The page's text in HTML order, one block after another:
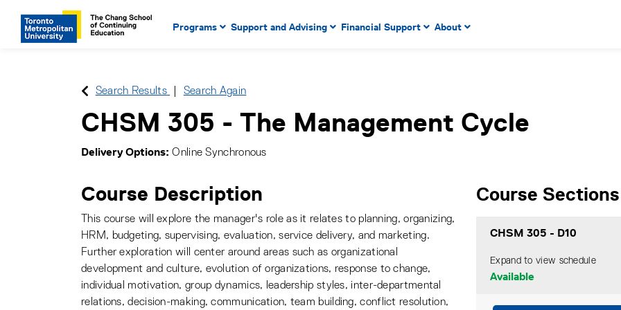
Main Navigation. Use tab key to enter menu, left or right arrow keys to navigate through
mobile menu
Programs Support and Advising Financial Support About
Search Results Search Again
CHSM 305 - The Management Cycle
Delivery Options Online Synchronous
Course Description
This course will explore the manager's role as it relates to planning, organizing,
HRM, budgeting, supervising, evaluation, service delivery, and marketing.
Further exploration will center around areas such as organizational
development and culture, evolution of organizations, response to change,
individual motivation, group dynamics, leadership styles, inter-departmental
relations, decision-making, communication, team building, conflict resolution,
Course Sections
CHSM 305 - D10
Expand to view schedule
Available